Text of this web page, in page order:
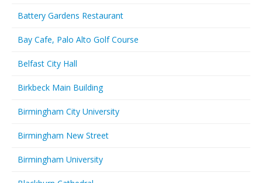
Battery Gardens Restaurant
Bay Cafe, Palo Alto Golf Course
Belfast City Hall
Birkbeck Main Building
Birmingham City University
Birmingham New Street
Birmingham University